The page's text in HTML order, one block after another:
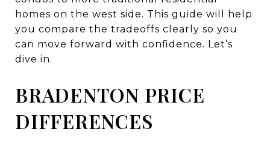
homes on the west side. This guide will help
you compare the tradeoffs clearly so you
can move forward with confidence. Let’s
dive in.
BRADENTON PRICE
DIFFERENCES